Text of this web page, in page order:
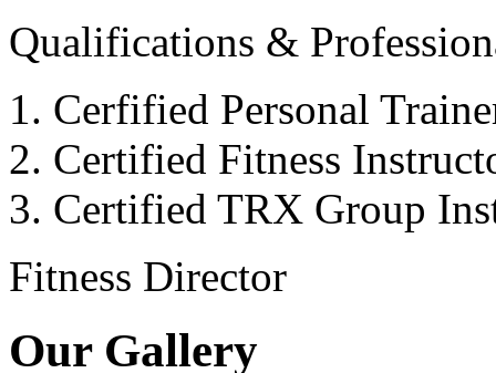
Qualifications &
Cerfified Personal
Certified Fitness
Certified TRX Group
Fitness Director
Our Gallery